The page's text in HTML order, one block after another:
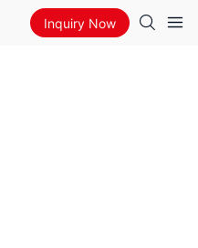
Inquiry Now